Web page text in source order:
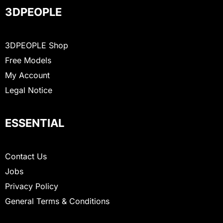
3DPEOPLE
3DPEOPLE Shop
Free Models
My Account
Legal Notice
ESSENTIAL
Contact Us
Jobs
Privacy Policy
General Terms & Conditions